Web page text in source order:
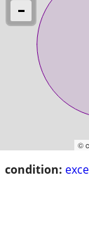
©
condition: